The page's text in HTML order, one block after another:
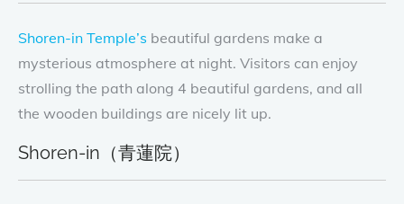
Shoren-in Temple’s beautiful gardens make a
mysterious atmosphere at night. Visitors can enjoy
strolling the path along 4 beautiful gardens, and all
the wooden buildings are nicely lit up.
Shoren-in（青蓮院）